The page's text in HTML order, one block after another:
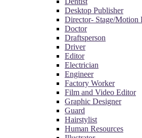
Desktop Publisher
Director- Stage/Motion
Doctor
Draftsperson
Driver
Editor
Electrician
Engineer
Factory Worker
Film and Video Editor
Graphic Designer
Guard
Hairstylist
Human Resources